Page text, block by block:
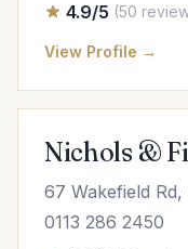
4.9/5 (50
View Profile →
Nichols &
67 Wakefield
0113 286 2450